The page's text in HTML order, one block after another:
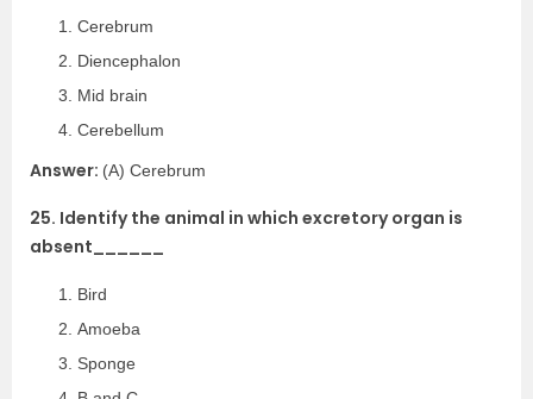
Cerebrum
Diencephalon
Mid brain
Cerebellum
Answer: (A) Cerebrum
25. Identify the animal in which excretory organ is
absent______
Bird
Amoeba
Sponge